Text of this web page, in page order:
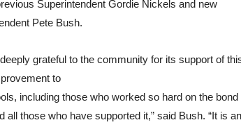
Superintendent Gordie Nickels and new
Pete Bush.
grateful to the community for its support of
to
including those who worked so hard on the bond
all those who have supported it,” said Bush. “It is an